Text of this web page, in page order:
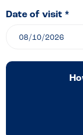
Date of visit *